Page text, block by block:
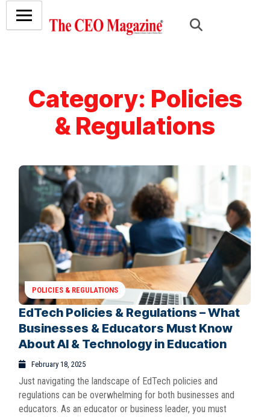
Category: Policies
& Regulations
POLICIES & REGULATIONS
EdTech Policies & Regulations – What
Businesses & Educators Must Know
About AI & Technology in Education
February 18, 2025
Just navigating the landscape of EdTech policies and
regulations can be overwhelming for both businesses and
educators. As an educator or business leader, you must